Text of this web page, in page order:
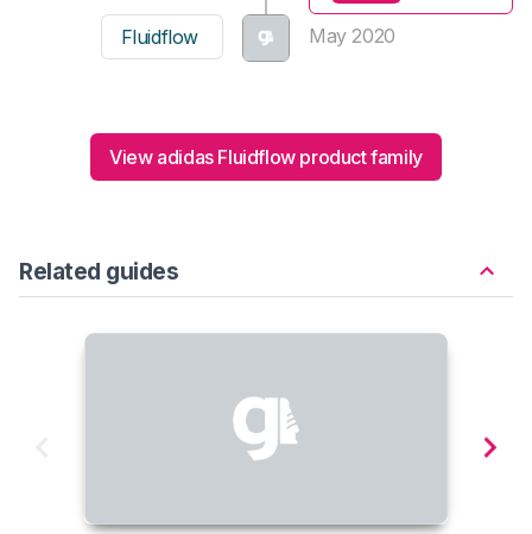
May 2020
Fluidflow
View adidas Fluidflow product family
Related guides